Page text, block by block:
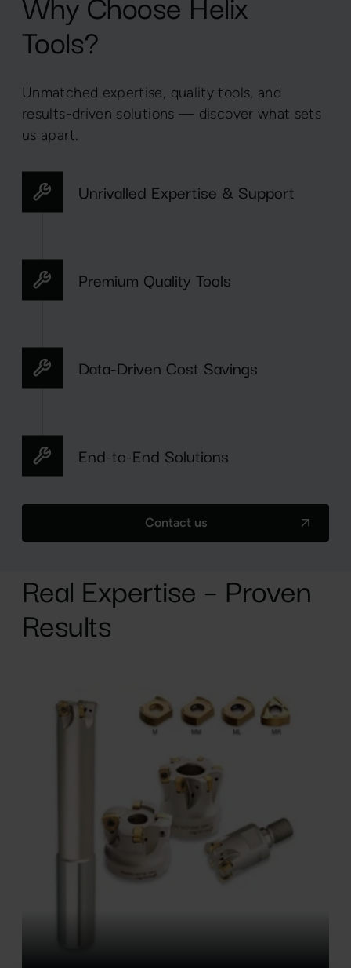
Tools?
Unmatched expertise, quality tools, and
results-driven solutions — discover what sets
us apart.
Contact us
Unrivalled Expertise & Support
Premium Quality Tools
Data-Driven Cost Savings
End-to-End Solutions
Real Expertise – Proven
Results